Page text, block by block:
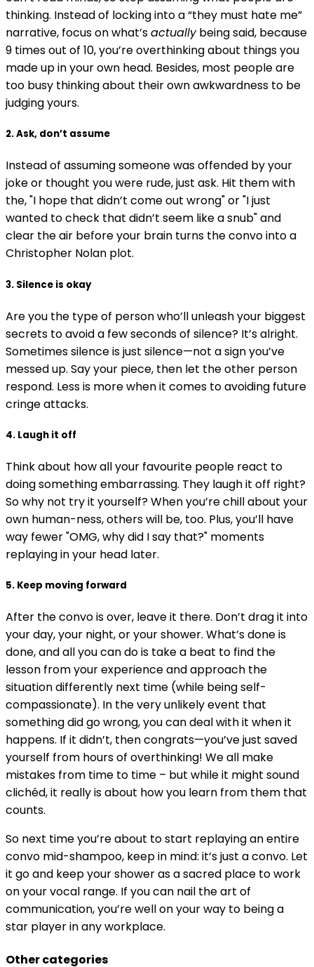
thinking. Instead of locking into a “they must hate me”
narrative, focus on what’sactuallybeing said, because
9 times out of 10, you’re overthinking about things you
made up in your own head. Besides, most people are
too busy thinking about their own awkwardness to be
judging yours.
2. Ask, don’t assume
Instead of assuming someone was offended by your
joke or thought you were rude, just ask. Hit them with
the, "I hope that didn’t come out wrong" or "I just
wanted to check that didn’t seem like a snub" and
clear the air before your brain turns the convo into a
Christopher Nolan plot.
3. Silence is okay
Are you the type of person who’ll unleash your biggest
secrets to avoid a few seconds of silence? It’s alright.
Sometimes silence is just silence—not a sign you’ve
messed up. Say your piece, then let the other person
respond. Less is more when it comes to avoiding future
cringe attacks.
4. Laugh it off
Think about how all your favourite people react to
doing something embarrassing. They laugh it off right?
So why not try it yourself? When you’re chill about your
own human-ness, others will be, too. Plus, you’ll have
way fewer "OMG, why did I say that?" moments
replaying in your head later.
5. Keep moving forward
After the convo is over, leave it there. Don’t drag it into
your day, your night, or your shower. What’s done is
done, and all you can do is take a beat to find the
lesson from your experience and approach the
situation differently next time (while being self-
compassionate). In the very unlikely event that
something did go wrong, you can deal with it when it
happens. If it didn’t, then congrats—you’ve just saved
yourself from hours of overthinking! We all make
mistakes from time to time – but while it might sound
clichéd, it really is about how you learn from them that
counts.
So next time you’re about to start replaying an entire
convo mid-shampoo, keep in mind: it’s just a convo. Let
it go and keep your shower as a sacred place to work
on your vocal range. If you can nail the art of
communication, you’re well on your way to being a
star player in any workplace.
Other categories